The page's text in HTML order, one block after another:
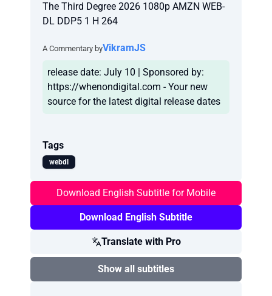
The Third Degree 2026 1080p AMZN WEB-
DL DDP5 1 H 264
A Commentary byVikramJS
release date: July 10 | Sponsored by:
https://whenondigital.com - Your new
Tags
webdl
Download English Subtitle for Mobile
Download English Subtitle
Translate with Pro
Show all subtitles